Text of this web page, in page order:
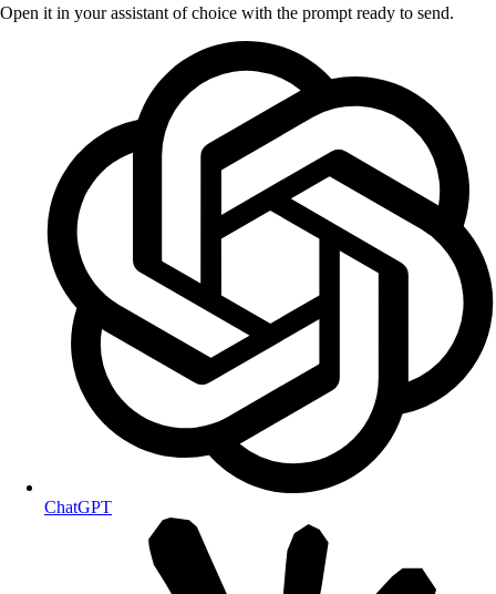
Open it in your assistant of choice with the prompt ready to send.
ChatGPT